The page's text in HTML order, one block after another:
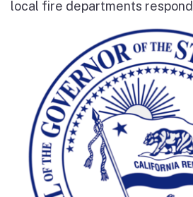
local fire departments